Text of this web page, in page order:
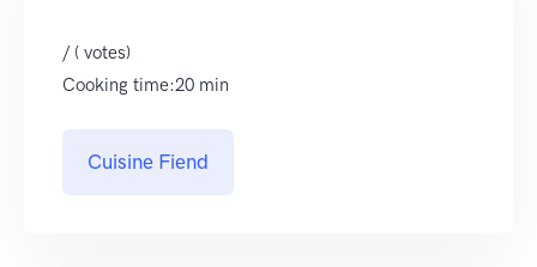
/ ( votes)
Cooking time:20 min
Cuisine Fiend